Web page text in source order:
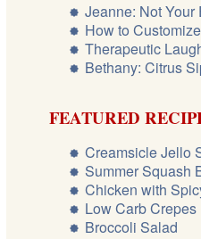
Jeanne: Not Your
How to
Therapeutic
Bethany: Citrus
FEATURED
Creamsicle Jello
Summer Squash
Chicken with
Low Carb Crepes
Broccoli Salad